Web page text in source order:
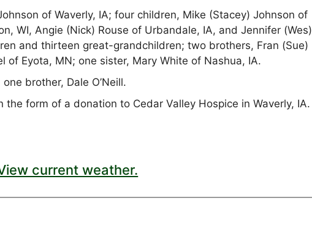
of Waverly, IA; four children, Mike (Stacey) Johnson of
WI, Angie (Nick) Rouse of Urbandale, IA, and Jennifer (Wes)
and thirteen great-grandchildren; two brothers, Fran (Sue)
of Eyota, MN; one sister, Mary White of Nashua, IA.
brother, Dale O’Neill.
the form of a donation to Cedar Valley Hospice in Waverly, IA.
current weather.